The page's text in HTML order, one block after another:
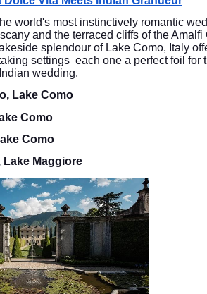
world's most instinctively romantic
and the terraced cliffs of the
splendour of Lake Como, Italy
settings each one a perfect foil for
wedding.
Lake Como
Como
Como
Lake Maggiore